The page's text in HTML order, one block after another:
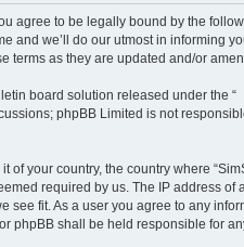
agree to be legally bound by the
and we’ll do our utmost in informing
terms as they are updated and/or
board solution released under the “
phpBB Limited is not
your country, the country where
required by us. The IP address of
see fit. As a user you agree to any
phpBB shall be held responsible for